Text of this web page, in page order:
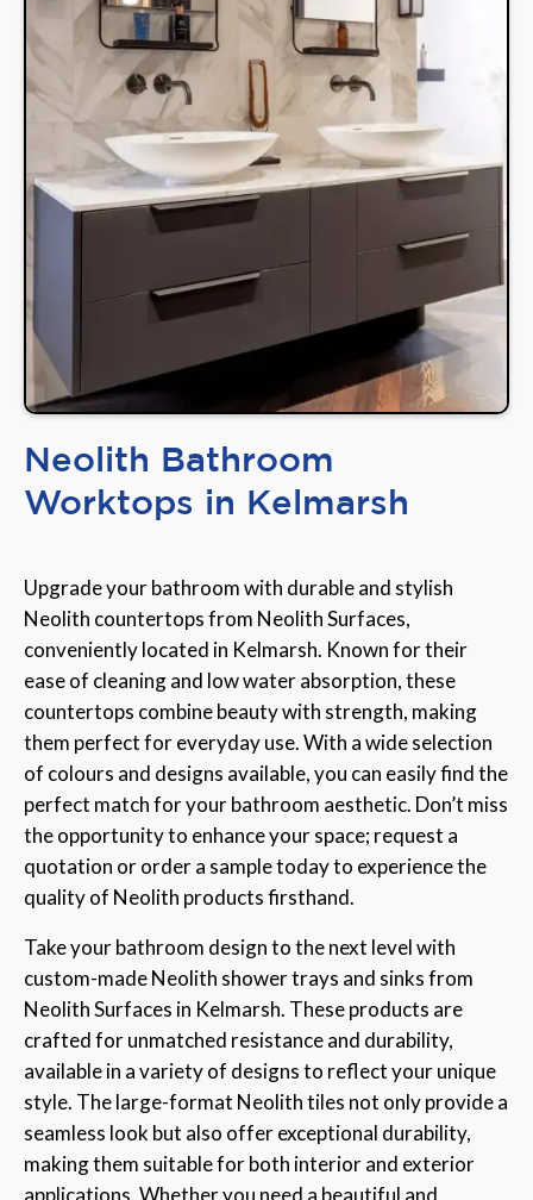
Neolith Bathroom
Worktops in Kelmarsh
Upgrade your bathroom with durable and stylish
Neolith countertops from Neolith Surfaces,
conveniently located in Kelmarsh. Known for their
ease of cleaning and low water absorption, these
countertops combine beauty with strength, making
them perfect for everyday use. With a wide selection
of colours and designs available, you can easily find the
perfect match for your bathroom aesthetic. Don’t miss
the opportunity to enhance your space; request a
quotation or order a sample today to experience the
quality of Neolith products firsthand.
Take your bathroom design to the next level with
custom-made Neolith shower trays and sinks from
Neolith Surfaces in Kelmarsh. These products are
crafted for unmatched resistance and durability,
available in a variety of designs to reflect your unique
style. The large-format Neolith tiles not only provide a
seamless look but also offer exceptional durability,
making them suitable for both interior and exterior
applications. Whether you need a beautiful and